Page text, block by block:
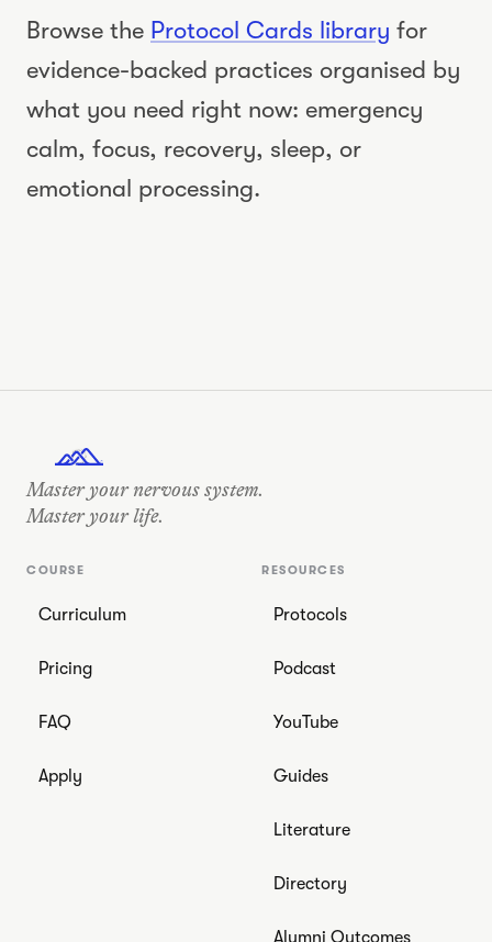
WATCH THE VIDEO
Browse the Protocol Cards library for
evidence-backed practices organised by
what you need right now: emergency
calm, focus, recovery, sleep, or
emotional processing.
STAY REGULATED • OUT THERE • STAY REGULATED
Master your nervous system.
Master your life.
COURSE
Curriculum
Pricing
FAQ
Apply
RESOURCES
Protocols
Podcast
YouTube
Guides
Literature
Directory
Alumni Outcomes